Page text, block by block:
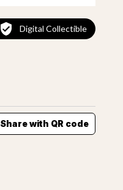
Digital Collectible
Share with QR code